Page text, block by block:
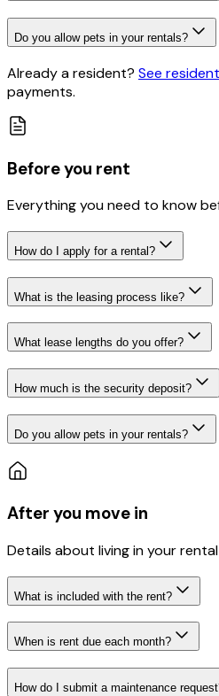
Do you allow pets in your rentals?
Already a resident? See
payments.
Before you rent
Everything you need to know
How do I apply for a rental?
What is the leasing process like?
What lease lengths do you offer?
How much is the security deposit?
Do you allow pets in your rentals?
After you move in
Details about living in your
What is included with the rent?
When is rent due each month?
How do I submit a maintenance